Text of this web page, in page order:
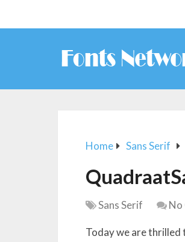
Home Sans Serif
Sans Serif No
Today we are